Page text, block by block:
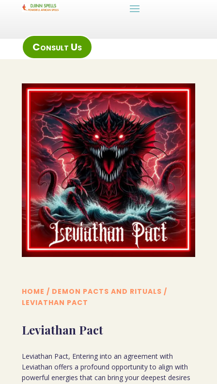
Consult Us
HOME / DEMON PACTS AND RITUALS /
LEVIATHAN PACT
Leviathan Pact
Leviathan Pact, Entering into an agreement with
Leviathan offers a profound opportunity to align with
powerful energies that can bring your deepest desires